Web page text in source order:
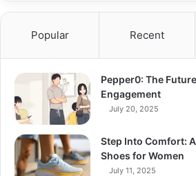
Popular Recent
Pepper0: The
Engagement
July 20, 2025
Step Into Comfort:
Shoes for Women
July 11, 2025